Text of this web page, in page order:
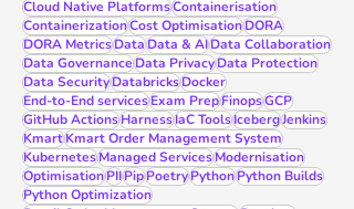
Cloud Native PlatformsContainerisation
ContainerizationCost OptimisationDORA
DORA MetricsDataData & AIData Collaboration
Data GovernanceData PrivacyData Protection
Data SecurityDatabricksDocker
End-to-End servicesExam PrepFinopsGCP
GitHub ActionsHarnessIaC ToolsIcebergJenkins
KmartKmart Order Management System
KubernetesManaged ServicesModernisation
OptimisationPIIPipPoetryPythonPython Builds
Python Optimization